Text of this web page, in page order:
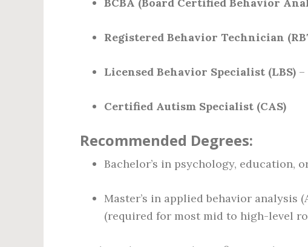
Registered Behavior Technician
Licensed Behavior Specialist (LBS)
Certified Autism Specialist (CAS)
Recommended Degrees:
Bachelor’s in psychology, education,
Master’s in applied behavior analysis
(required for most mid to high-level